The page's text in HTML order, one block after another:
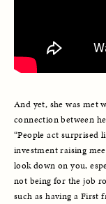
And yet, she was met
connection between
“People act surprised
investment raising
look down on you,
not being for the job
such as having a First